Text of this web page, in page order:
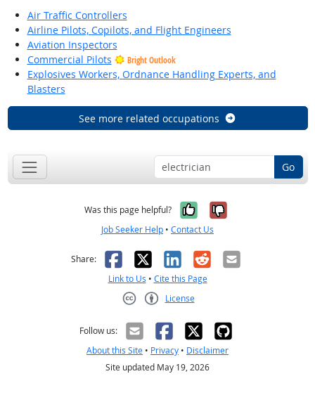
Air Traffic Controllers
Airline Pilots, Copilots, and Flight Engineers
Aviation Inspectors
Commercial Pilots
Bright Outlook
Explosives Workers, Ordnance Handling Experts, and
Blasters
See more related occupations
Go
Was this page helpful? Yes, it was
No, it was
Job Seeker Help • Contact Us
Share: Facebook
X LinkedIn
RedditEmail
Link to Us • Cite this Page
License
Follow us:
About this Site • Privacy • Disclaimer
Site updated May 19, 2026